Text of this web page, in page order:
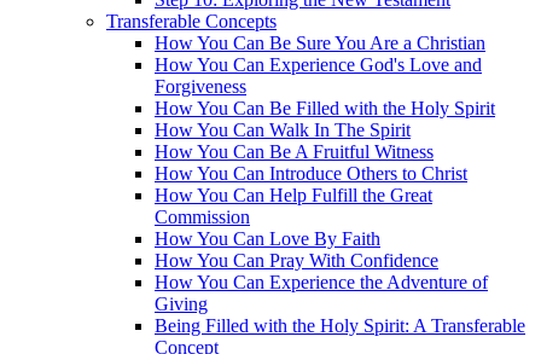
Transferable Concepts
How You Can Be Sure You Are a Christian
How You Can Experience God's Love and
Forgiveness
How You Can Be Filled with the Holy Spirit
How You Can Walk In The Spirit
How You Can Be A Fruitful Witness
How You Can Introduce Others to Christ
How You Can Help Fulfill the Great
Commission
How You Can Love By Faith
How You Can Pray With Confidence
How You Can Experience the Adventure of
Giving
Being Filled with the Holy Spirit: A Transferable
Concept